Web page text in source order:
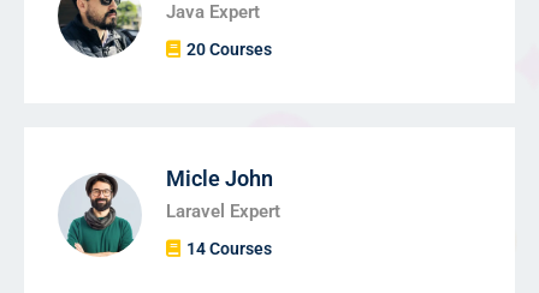
Java Expert
20 Courses
Micle John
Laravel Expert
14 Courses